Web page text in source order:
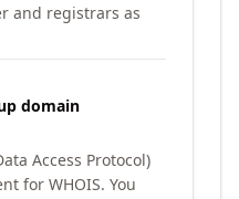
and registrars as
domain
Access Protocol)
for WHOIS. You